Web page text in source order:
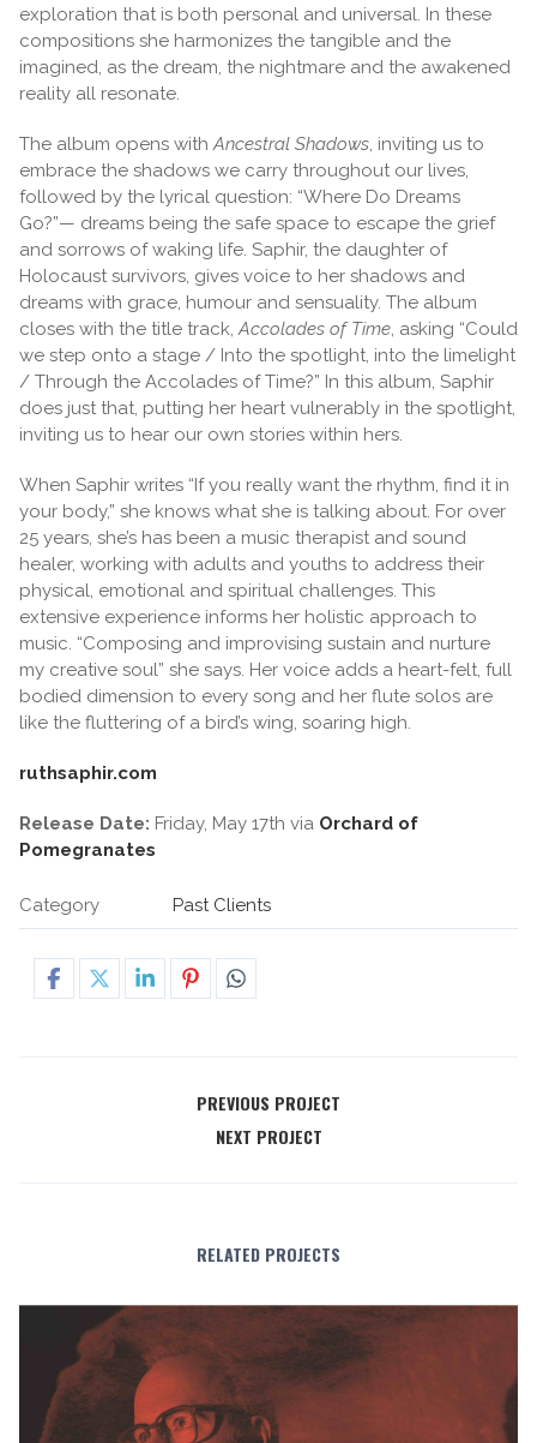
exploration that is both personal and universal. In these
compositions she harmonizes the tangible and the
imagined, as the dream, the nightmare and the awakened
reality all resonate.
The album opens withAncestral Shadows, inviting us to
embrace the shadows we carry throughout our lives,
followed by the lyrical question: “Where Do Dreams
Go?”— dreams being the safe space to escape the grief
and sorrows of waking life. Saphir, the daughter of
Holocaust survivors, gives voice to her shadows and
dreams with grace, humour and sensuality. The album
closes with the title track,Accolades of Time, asking “Could
we step onto a stage / Into the spotlight, into the limelight
/ Through the Accolades of Time?” In this album, Saphir
does just that, putting her heart vulnerably in the spotlight,
inviting us to hear our own stories within hers.
When Saphir writes “If you really want the rhythm, find it in
your body,” she knows what she is talking about. For over
25 years, she’s has been a music therapist and sound
healer, working with adults and youths to address their
physical, emotional and spiritual challenges. This
extensive experience informs her holistic approach to
music. “Composing and improvising sustain and nurture
my creative soul” she says. Her voice adds a heart-felt, full
bodied dimension to every song and her flute solos are
like the fluttering of a bird’s wing, soaring high.
ruthsaphir.com
Release Date: Friday, May 17th via Orchard of
Pomegranates
Category Past Clients
PREVIOUS PROJECT
NEXT PROJECT
RELATED PROJECTS